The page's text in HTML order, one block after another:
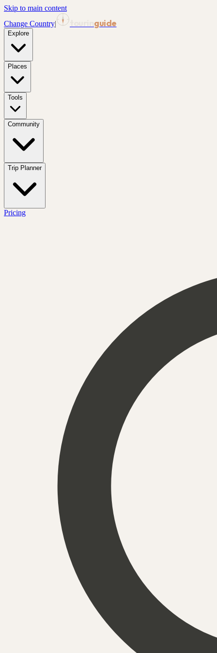
Skip to main content
Change Country| guide
Explore
Places
Tools
Community
Trip Planner
Pricing